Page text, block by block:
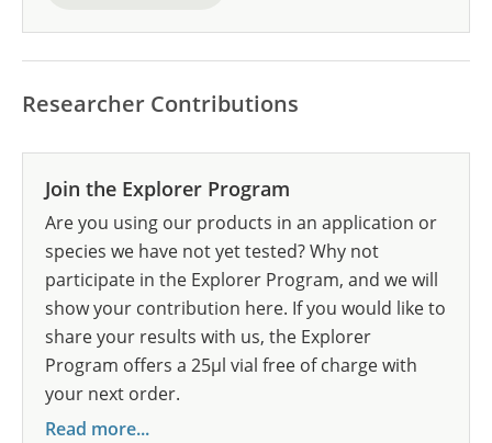
Researcher Contributions
Join the Explorer Program
Are you using our products in an application or
species we have not yet tested? Why not
participate in the Explorer Program, and we will
show your contribution here. If you would like to
share your results with us, the Explorer
Program offers a 25µl vial free of charge with
your next order.
Read more...